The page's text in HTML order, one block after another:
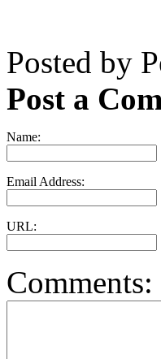
Posted by
Post a
Name:
Email Address:
URL:
Comments: